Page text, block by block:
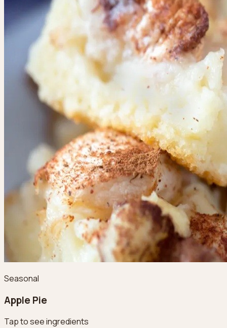
Seasonal
Apple Pie
Tap to see ingredients